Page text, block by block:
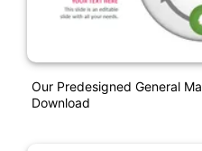
Our Predesigned General
Download